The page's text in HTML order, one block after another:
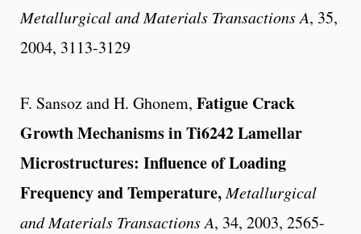
Metallurgical and Materials Transactions A, 35,
2004, 3113-3129
F. Sansoz and H. Ghonem, Fatigue Crack
Growth Mechanisms in Ti6242 Lamellar
Microstructures: Influence of Loading
Frequency and Temperature,Metallurgical
and Materials Transactions A, 34, 2003, 2565-